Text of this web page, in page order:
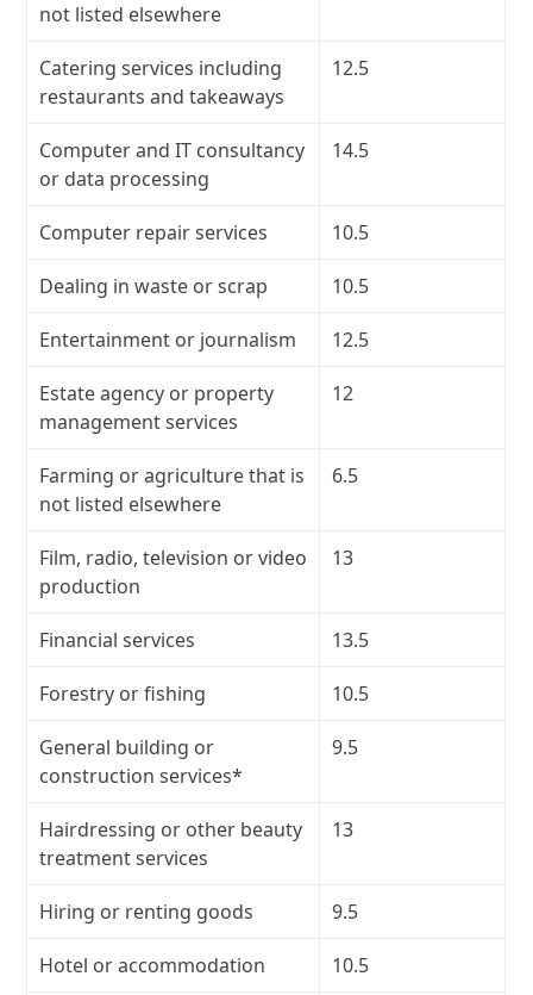
not listed elsewhere
Catering services including
restaurants and takeaways
12.5
Computer and IT consultancy
or data processing
14.5
Computer repair services 10.5
Dealing in waste or scrap 10.5
Entertainment or journalism 12.5
Estate agency or property
management services
12
Farming or agriculture that is
not listed elsewhere
6.5
Film, radio, television or video
production
13
Financial services 13.5
Forestry or fishing 10.5
General building or
construction services*
9.5
Hairdressing or other beauty
treatment services
13
Hiring or renting goods 9.5
Hotel or accommodation 10.5